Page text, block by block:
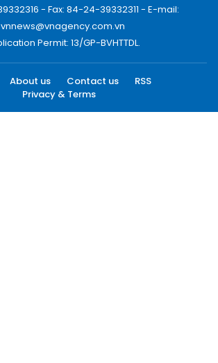
- Fax: 84-24-39332311 - E-mail:
vnnews@vnagency.com.vn
Permit: 13/GP-BVHTTDL.
About us Contact us
RSS
Privacy & Terms